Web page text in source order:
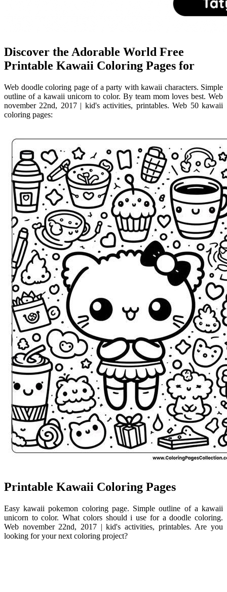
Discover the Adorable World Free
Printable Kawaii Coloring Pages for
Web doodle coloring page of a party with kawaii characters. Simple
outline of a kawaii unicorn to color. By team mom loves best. Web
november 22nd, 2017 | kid's activities, printables. Web 50 kawaii
coloring pages:
Printable Kawaii Coloring Pages
Easy kawaii pokemon coloring page. Simple outline of a kawaii
unicorn to color. What colors should i use for a doodle coloring.
Web november 22nd, 2017 | kid's activities, printables. Are you
looking for your next coloring project?